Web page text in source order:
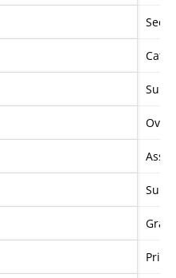
Over